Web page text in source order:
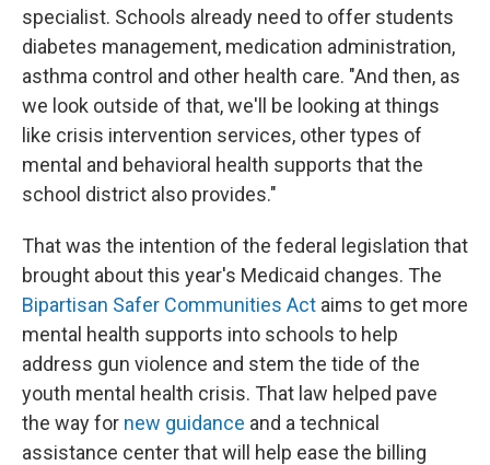
specialist. Schools already need to offer students
diabetes management, medication administration,
asthma control and other health care. "And then, as
we look outside of that, we'll be looking at things
like crisis intervention services, other types of
mental and behavioral health supports that the
school district also provides."
That was the intention of the federal legislation that
brought about this year's Medicaid changes. The
Bipartisan Safer Communities Act aims to get more
mental health supports into schools to help
address gun violence and stem the tide of the
youth mental health crisis. That law helped pave
the way for new guidance and a technical
assistance center that will help ease the billing